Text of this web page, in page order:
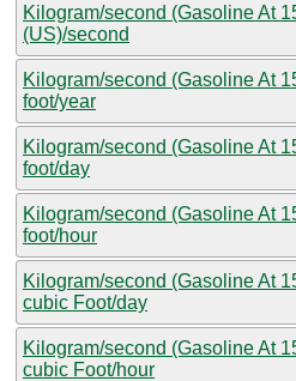
Kilogram/second (Gasoline At
(US)/second
Kilogram/second (Gasoline At
foot/year
Kilogram/second (Gasoline At
foot/day
Kilogram/second (Gasoline At
foot/hour
Kilogram/second (Gasoline At
cubic Foot/day
Kilogram/second (Gasoline At
cubic Foot/hour